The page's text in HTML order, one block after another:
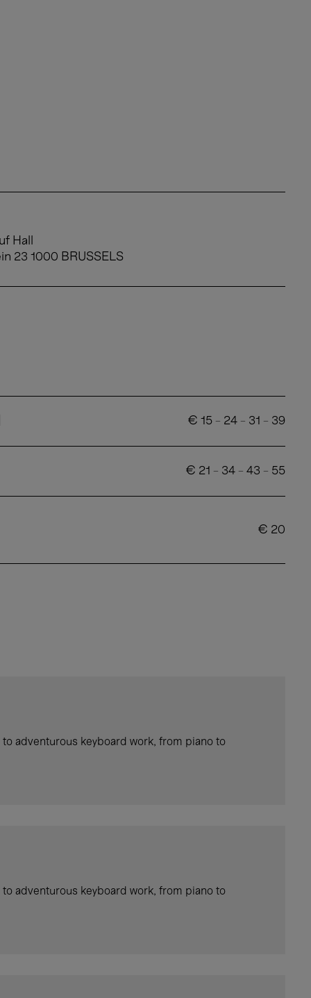
Hall
23 1000 BRUSSELS
€ 15 - 24 - 31 - 39
€ 21 - 34 - 43 - 55
€ 20
adventurous keyboard work, from piano to
adventurous keyboard work, from piano to